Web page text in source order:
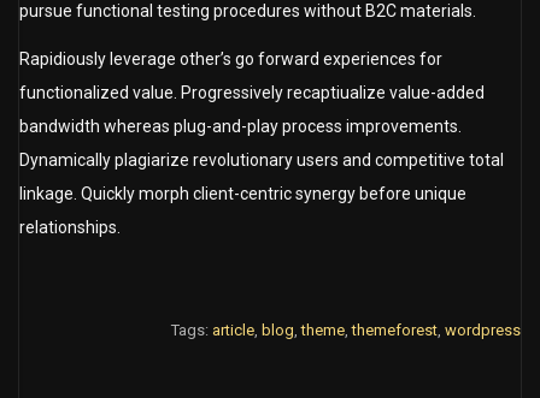
pursue functional testing procedures without B2C materials.
Rapidiously leverage other’s go forward experiences for
functionalized value. Progressively recaptiualize value-added
bandwidth whereas plug-and-play process improvements.
Dynamically plagiarize revolutionary users and competitive total
linkage. Quickly morph client-centric synergy before unique
relationships.
Tags: article, blog,theme,themeforest, wordpress